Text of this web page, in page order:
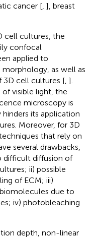
cancer [ ], breast
cell cultures, the
confocal
applied to
as well as
3D cell cultures [ ].
visible light, the
microscopy is
its application
Moreover, for 3D
that rely on
several drawbacks,
difficult diffusion of
ii) possible
of ECM; iii)
due to
iv) photobleaching
depth, non-linear